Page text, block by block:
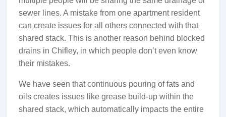
sewer lines. A mistake from one apartment resident
can create issues for all others connected with that
shared stack. This is another reason behind blocked
drains in Chifley, in which people don’t even know
their mistakes.
We have seen that continuous pouring of fats and
oils creates issues like grease build-up within the
shared stack, which automatically impacts the entire